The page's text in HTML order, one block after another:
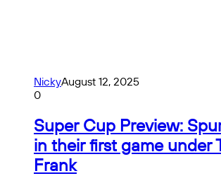
NickyAugust 12, 2025
0
Super Cup Preview:
in their first game under
Frank